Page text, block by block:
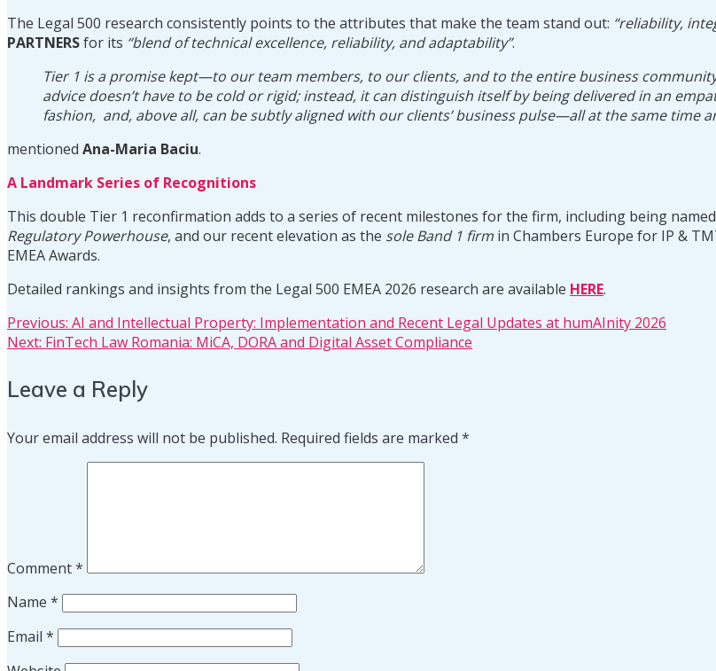
The Legal 500 research consistently points to the attributes that make the team stand out: “reliability,
PARTNERSfor its “blend of technical excellence, reliability, and adaptability”.
Tier 1 is a promise kept—to our team members, to our clients, and to the entire business
advice doesn’t have to be cold or rigid; instead, it can distinguish itself by being delivered in an
fashion, and, above all, can be subtly aligned with our clients’ business pulse—all at the same time
mentioned Ana-Maria Baciu.
A Landmark Series of Recognitions
This double Tier 1 reconfirmation adds to a series of recent milestones for the firm, including being named
Regulatory Powerhouse, and our recent elevation as the sole Band 1 firm in Chambers Europe for IP &
EMEA Awards.
Detailed rankings and insights from the Legal 500 EMEA 2026 research are available HERE.
Post
navigation
Previous: Previous
post:
AI and Intellectual Property: Implementation and Recent Legal Updates at humAInity 2026
Next: Next
FinTech Law Romania: MiCA, DORA and Digital Asset Compliance
Leave a Reply
Your email address will not be published. Required fields are marked *
Comment*
Name *
Email *